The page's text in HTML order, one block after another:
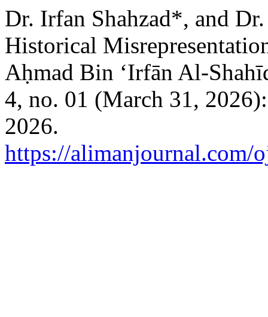
Dr. Irfan Shahzad*, and
Historical
Aḥmad Bin ‘Irfān Al-
4, no. 01 (March 31,
2026.
https://alimanjournal.com/